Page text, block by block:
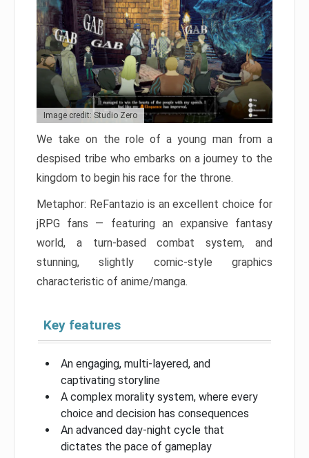
Image credit: Studio Zero
We take on the role of a young man from a
despised tribe who embarks on a journey to the
kingdom to begin his race for the throne.
Metaphor: ReFantazio is an excellent choice for
jRPG fans — featuring an expansive fantasy
world, a turn-based combat system, and
stunning, slightly comic-style graphics
characteristic of anime/manga.
Key features
An engaging, multi-layered, and
captivating storyline
A complex morality system, where every
choice and decision has consequences
An advanced day-night cycle that
dictates the pace of gameplay